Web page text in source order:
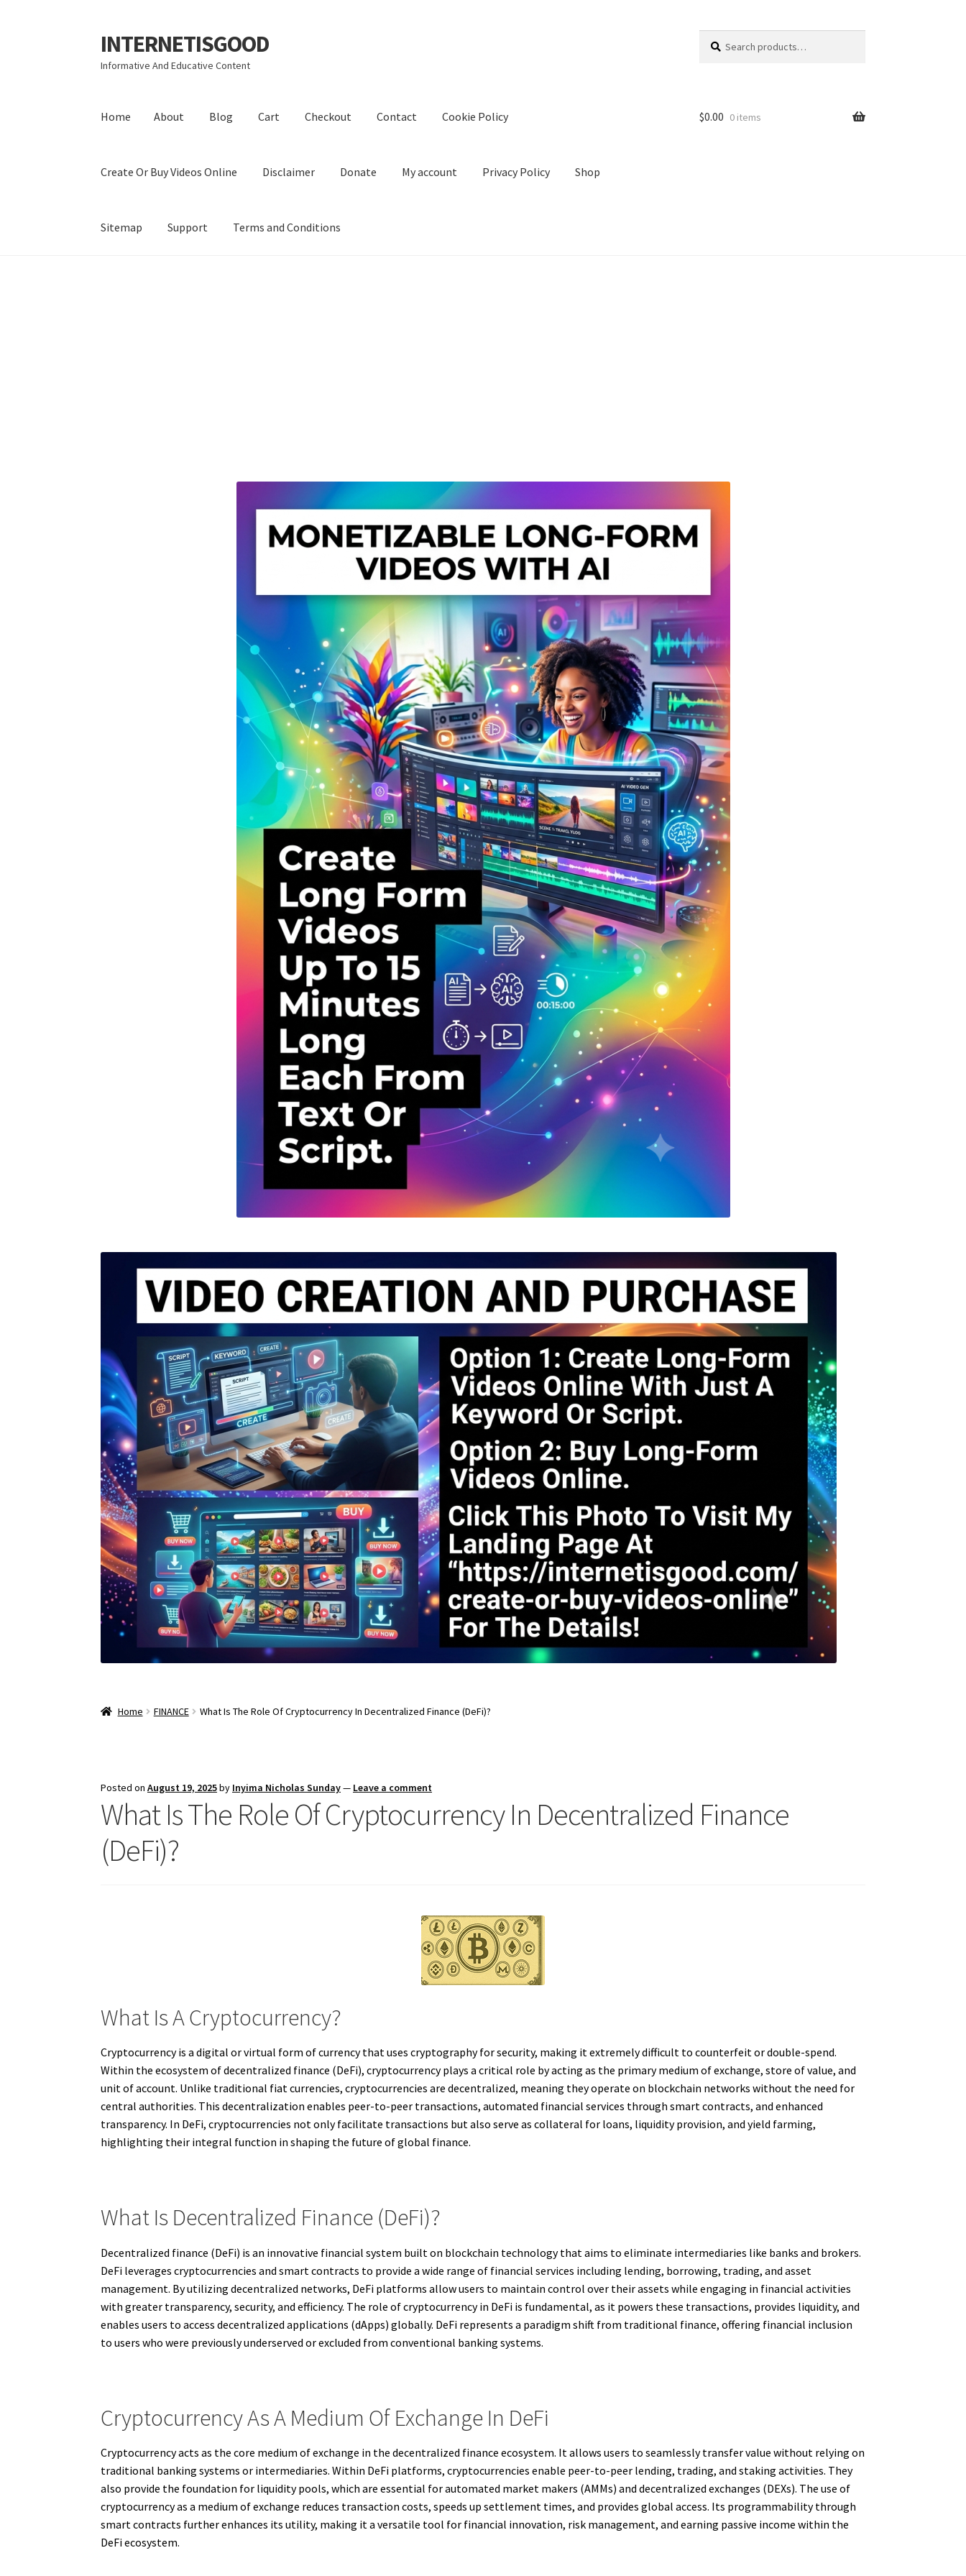
Skip
to
navigation
Skip
to
content
INTERNETISGOOD
Informative And Educative Content
for:
Home About Blog Cart Checkout Contact Cookie Policy
Create Or Buy Videos Online Disclaimer Donate My account Privacy Policy Shop
Sitemap Support Terms and Conditions
$0.00 0 items
Home FINANCE What Is The Role Of Cryptocurrency In Decentralized Finance (DeFi)?
Posted onAugust 19, 2025by Inyima Nicholas Sunday— Leave a comment
What Is The Role Of Cryptocurrency In Decentralized Finance
(DeFi)?
What Is A Cryptocurrency?
Cryptocurrency is a digital or virtual form of currency that uses cryptography for security, making it extremely difficult to counterfeit or double-spend.
Within the ecosystem of decentralized finance (DeFi), cryptocurrency plays a critical role by acting as the primary medium of exchange, store of value, and
unit of account. Unlike traditional fiat currencies, cryptocurrencies are decentralized, meaning they operate on blockchain networks without the need for
central authorities. This decentralization enables peer-to-peer transactions, automated financial services through smart contracts, and enhanced
transparency. In DeFi, cryptocurrencies not only facilitate transactions but also serve as collateral for loans, liquidity provision, and yield farming,
highlighting their integral function in shaping the future of global finance.
What Is Decentralized Finance (DeFi)?
Decentralized finance (DeFi) is an innovative financial system built on blockchain technology that aims to eliminate intermediaries like banks and brokers.
DeFi leverages cryptocurrencies and smart contracts to provide a wide range of financial services including lending, borrowing, trading, and asset
management. By utilizing decentralized networks, DeFi platforms allow users to maintain control over their assets while engaging in financial activities
with greater transparency, security, and efficiency. The role of cryptocurrency in DeFi is fundamental, as it powers these transactions, provides liquidity, and
enables users to access decentralized applications (dApps) globally. DeFi represents a paradigm shift from traditional finance, offering financial inclusion
to users who were previously underserved or excluded from conventional banking systems.
Cryptocurrency As A Medium Of Exchange In DeFi
Cryptocurrency acts as the core medium of exchange in the decentralized finance ecosystem. It allows users to seamlessly transfer value without relying on
traditional banking systems or intermediaries. Within DeFi platforms, cryptocurrencies enable peer-to-peer lending, trading, and staking activities. They
also provide the foundation for liquidity pools, which are essential for automated market makers (AMMs) and decentralized exchanges (DEXs). The use of
cryptocurrency as a medium of exchange reduces transaction costs, speeds up settlement times, and provides global access. Its programmability through
smart contracts further enhances its utility, making it a versatile tool for financial innovation, risk management, and earning passive income within the
DeFi ecosystem.